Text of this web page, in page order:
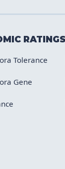
Value
Tolerance
Gene